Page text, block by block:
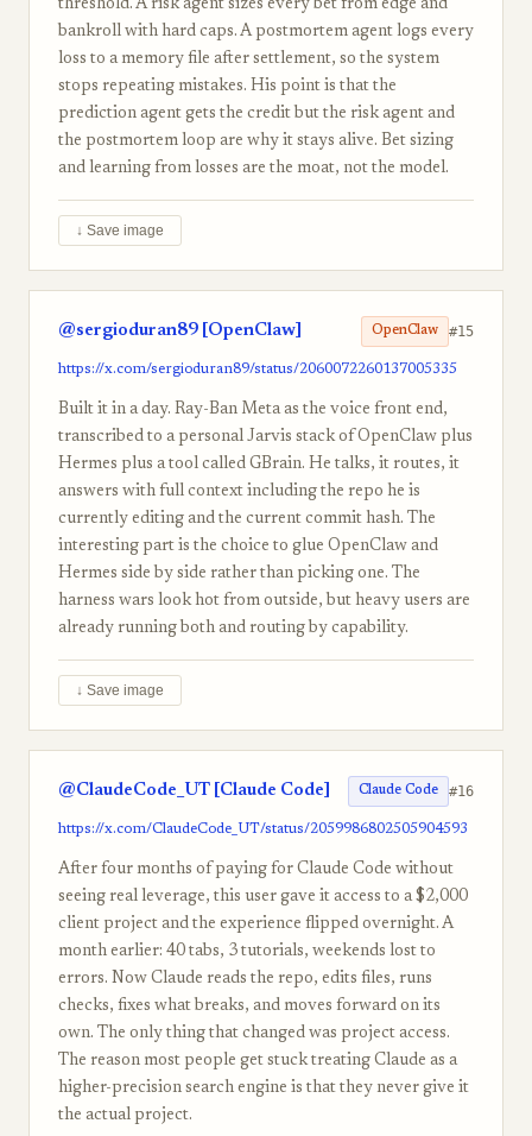
threshold. A risk agent sizes every bet from edge and
bankroll with hard caps. A postmortem agent logs every
loss to a memory file after settlement, so the system
stops repeating mistakes. His point is that the
prediction agent gets the credit but the risk agent and
the postmortem loop are why it stays alive. Bet sizing
and learning from losses are the moat, not the model.
↓ Save image
@sergioduran89 [OpenClaw] OpenClaw #15
https://x.com/sergioduran89/status/2060072260137005335
Built it in a day. Ray-Ban Meta as the voice front end,
transcribed to a personal Jarvis stack of OpenClaw plus
Hermes plus a tool called GBrain. He talks, it routes, it
answers with full context including the repo he is
currently editing and the current commit hash. The
interesting part is the choice to glue OpenClaw and
Hermes side by side rather than picking one. The
harness wars look hot from outside, but heavy users are
already running both and routing by capability.
↓ Save image
@ClaudeCode_UT [Claude Code] Claude Code #16
https://x.com/ClaudeCode_UT/status/2059986802505904593
After four months of paying for Claude Code without
seeing real leverage, this user gave it access to a $2,000
client project and the experience flipped overnight. A
month earlier: 40 tabs, 3 tutorials, weekends lost to
errors. Now Claude reads the repo, edits files, runs
checks, fixes what breaks, and moves forward on its
own. The only thing that changed was project access.
The reason most people get stuck treating Claude as a
higher-precision search engine is that they never give it
the actual project.